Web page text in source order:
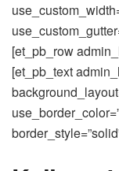
[et_pb_row
[et_pb_text